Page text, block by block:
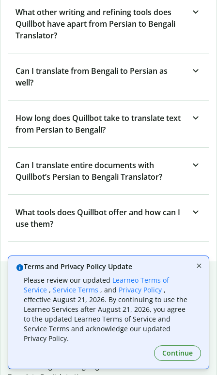
What other writing and refining tools does
Quillbot have apart from Persian to Bengali
Translator?
Can I translate from Bengali to Persian as
well?
How long does Quillbot take to translate text
from Persian to Bengali?
Can I translate entire documents with
Quillbot’s Persian to Bengali Translator?
What tools does Quillbot offer and how can I
use them?
Popular language translations
Popular
Translate English to Spanish
Translate English to French
Translate English to Portuguese (Brazilian)
Translate English to German
Translate English to Tagalog
Terms and Privacy Policy Update
Please review our updated Learneo Terms of
Service , Service Terms , and Privacy Policy ,
effective August 21, 2026. By continuing to use the
Learneo Services after August 21, 2026, you agree
to the updated Learneo Terms of Service and
Service Terms and acknowledge our updated
Privacy Policy.
Continue